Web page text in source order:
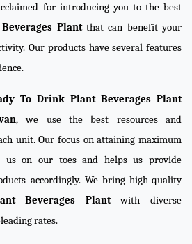
for introducing you to the best
Plantthat can benefit your
Our products have several features
To Drink Plant Beverages Plant
, we use the best resources and
unit. Our focus on attaining maximum
us on our toes and helps us provide
accordingly. We bring high-quality
Beverages Plantwith diverse
rates.